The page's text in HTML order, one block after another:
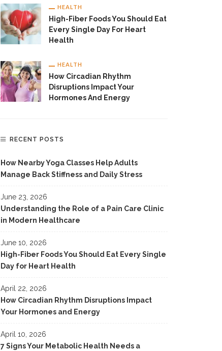
HEALTH
High-Fiber Foods You Should Eat
Every Single Day For Heart
Health
HEALTH
How Circadian Rhythm
Disruptions Impact Your
Hormones And Energy
RECENT POSTS
How Nearby Yoga Classes Help Adults
Manage Back Stiffness and Daily Stress
June 23, 2026
Understanding the Role of a Pain Care Clinic
in Modern Healthcare
June 10, 2026
High-Fiber Foods You Should Eat Every Single
Day for Heart Health
April 22, 2026
How Circadian Rhythm Disruptions Impact
Your Hormones and Energy
April 10, 2026
7 Signs Your Metabolic Health Needs a